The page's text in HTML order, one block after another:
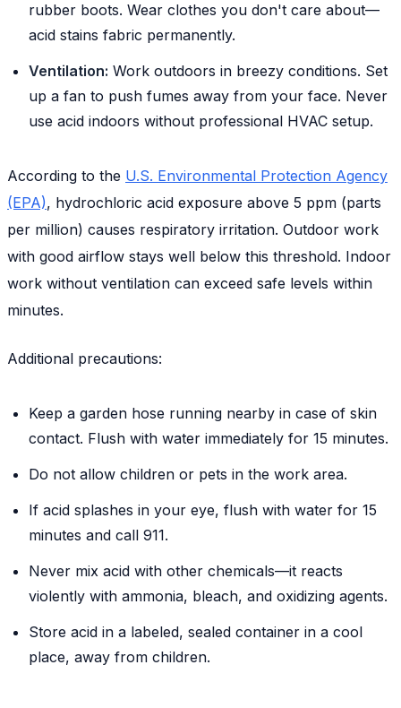
rubber boots. Wear clothes you don't care about—
acid stains fabric permanently.
Ventilation: Work outdoors in breezy conditions. Set
up a fan to push fumes away from your face. Never
use acid indoors without professional HVAC setup.
According to the U.S. Environmental Protection Agency
(EPA), hydrochloric acid exposure above 5 ppm (parts
per million) causes respiratory irritation. Outdoor work
with good airflow stays well below this threshold. Indoor
work without ventilation can exceed safe levels within
minutes.
Additional precautions:
Keep a garden hose running nearby in case of skin
contact. Flush with water immediately for 15 minutes.
Do not allow children or pets in the work area.
If acid splashes in your eye, flush with water for 15
minutes and call 911.
Never mix acid with other chemicals—it reacts
violently with ammonia, bleach, and oxidizing agents.
Store acid in a labeled, sealed container in a cool
place, away from children.